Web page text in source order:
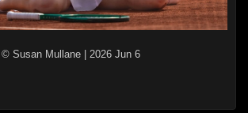
© Susan Mullane| 2026 Jun 6